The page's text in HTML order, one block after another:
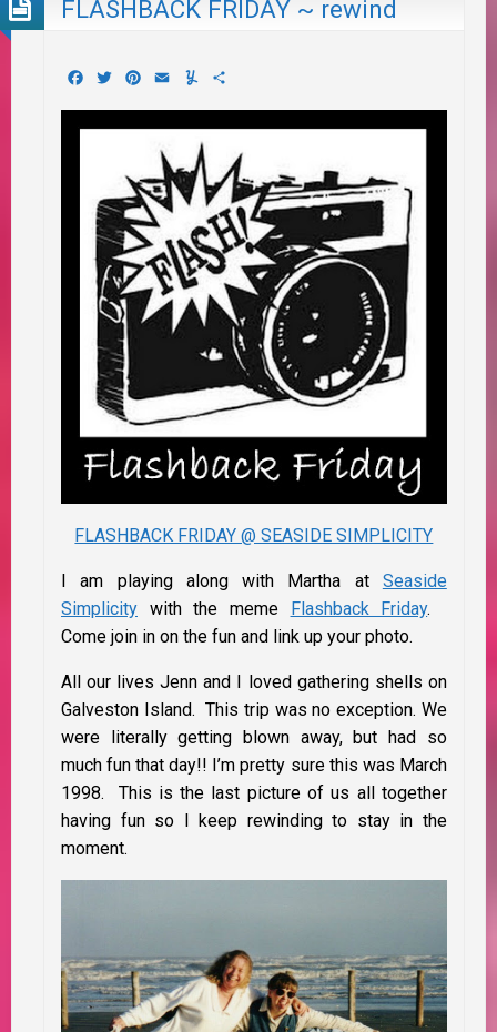
FLASHBACK FRIDAY ~ rewind
Facebook
TwitterPinterest
EmailYummly
FLASHBACK FRIDAY @ SEASIDE SIMPLICITY
I am playing along with Martha at Seaside
Simplicity with the meme Flashback Friday.
Come join in on the fun and link up your photo.
All our lives Jenn and I loved gathering shells on
Galveston Island. This trip was no exception. We
were literally getting blown away, but had so
much fun that day!! I’m pretty sure this was March
1998. This is the last picture of us all together
having fun so I keep rewinding to stay in the
moment.